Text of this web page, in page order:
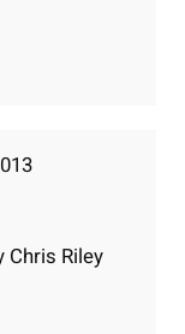
Chris Riley